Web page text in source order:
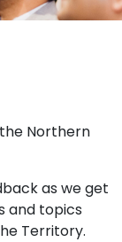
Northern
as we get
and topics
Territory.